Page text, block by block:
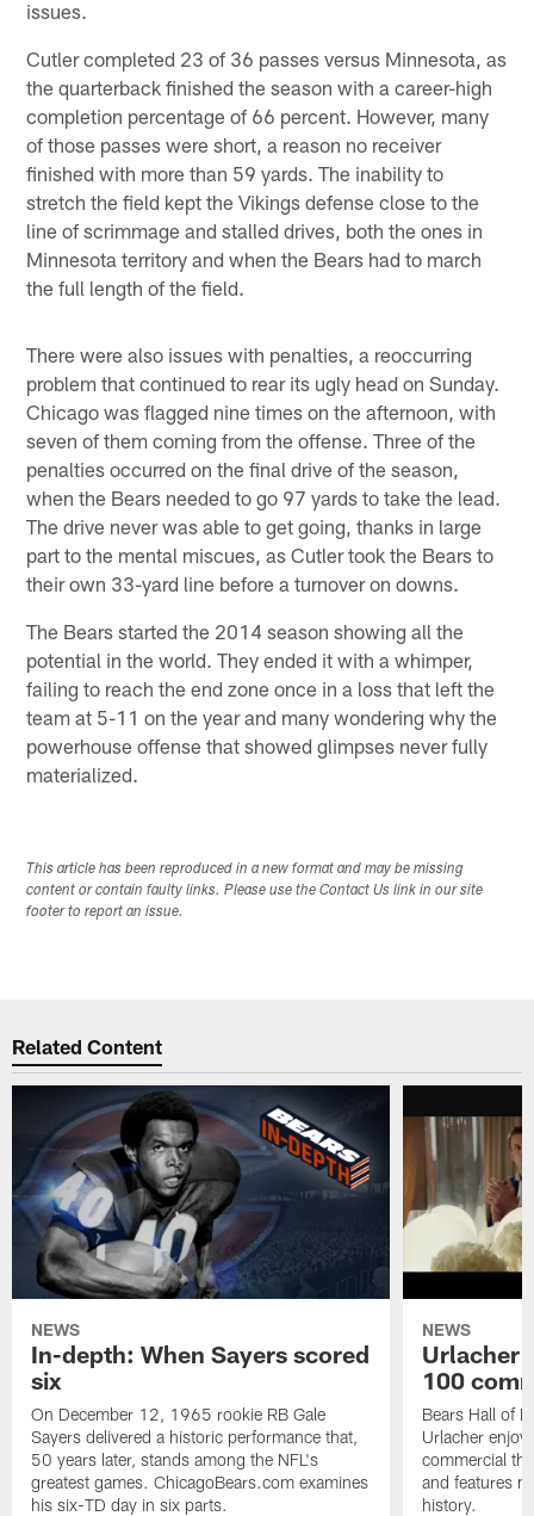
issues.
Cutler completed 23 of 36 passes versus Minnesota, as
the quarterback finished the season with a career-high
completion percentage of 66 percent. However, many
of those passes were short, a reason no receiver
finished with more than 59 yards. The inability to
stretch the field kept the Vikings defense close to the
line of scrimmage and stalled drives, both the ones in
Minnesota territory and when the Bears had to march
the full length of the field.
There were also issues with penalties, a reoccurring
problem that continued to rear its ugly head on Sunday.
Chicago was flagged nine times on the afternoon, with
seven of them coming from the offense. Three of the
penalties occurred on the final drive of the season,
when the Bears needed to go 97 yards to take the lead.
The drive never was able to get going, thanks in large
part to the mental miscues, as Cutler took the Bears to
their own 33-yard line before a turnover on downs.
The Bears started the 2014 season showing all the
potential in the world. They ended it with a whimper,
failing to reach the end zone once in a loss that left the
team at 5-11 on the year and many wondering why the
powerhouse offense that showed glimpses never fully
materialized.
This article has been reproduced in a new format and may be missing
content or contain faulty links. Please use the Contact Us link in our site
footer to report an issue.
Related Content
NEWS
In-depth: When Sayers scored
six
On December 12, 1965 rookie RB Gale
Sayers delivered a historic performance that,
50 years later, stands among the NFL's
greatest games. ChicagoBears.com examines
his six-TD day in six parts.
NEWS
Urlacher
100
Bears Hall of
Urlacher
commercial
and features
history.